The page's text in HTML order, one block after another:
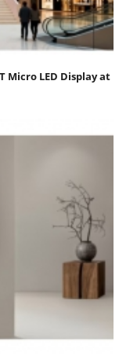
Micro LED Display at